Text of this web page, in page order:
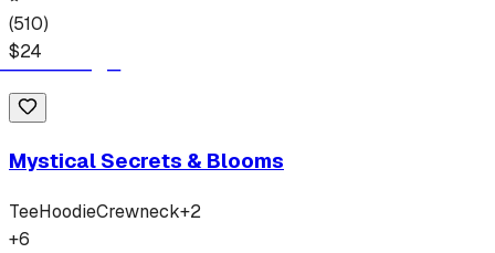
(510)
$24
Mystical Secrets & Blooms
TeeHoodieCrewneck+2
+6